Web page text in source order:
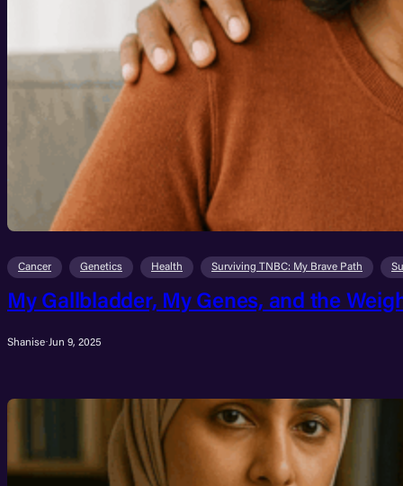
Cancer Genetics Health Surviving TNBC: My Brave Path
My Gallbladder, My Genes, and the
Shanise·Jun 9, 2025